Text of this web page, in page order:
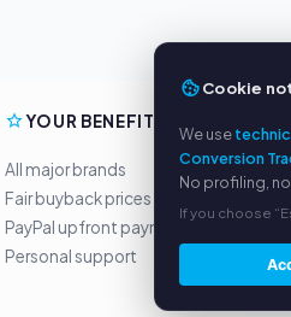
YOUR BENEFITS
All major brands
Fair buyback prices
PayPal upfront payment
Personal support
Cookie
We use
Conversion
No profiling,
If you choose